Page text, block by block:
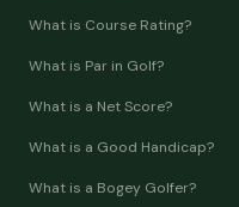
What is Course Rating?
What is Par in Golf?
What is a Net Score?
What is a Good Handicap?
What is a Bogey Golfer?